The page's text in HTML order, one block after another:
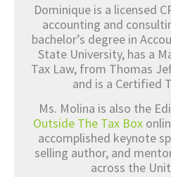
Dominique is a licensed
accounting and
bachelor’s degree in
State University, has a
Tax Law, from Thomas
and is a Certified
Ms. Molina is also the
Outside The Tax Box
accomplished keynote
selling author, and
across the